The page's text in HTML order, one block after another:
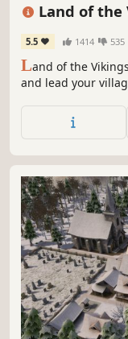
Land of the
5.5 1414 535
Land of the
and lead your
conditions, and
through social